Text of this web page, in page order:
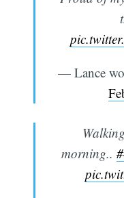
— Lance
morning..